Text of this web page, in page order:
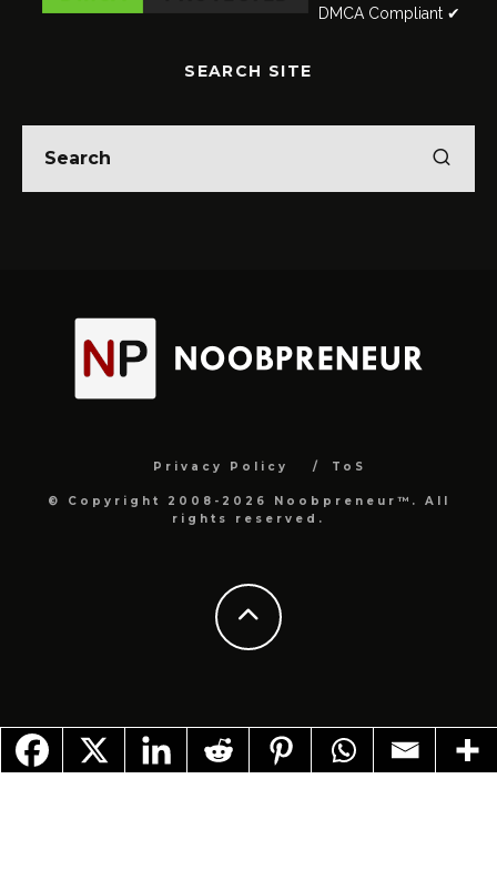
DMCA Compliant ✔
SEARCH SITE
Privacy Policy ToS
© Copyright 2008-2026 Noobpreneur™. All
rights reserved.